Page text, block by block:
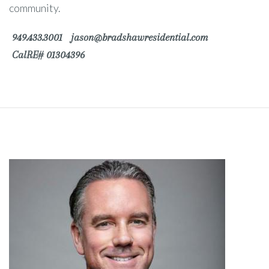
community.
949.433.3001
jason@bradshawresidential.com
CalRE# 01304396